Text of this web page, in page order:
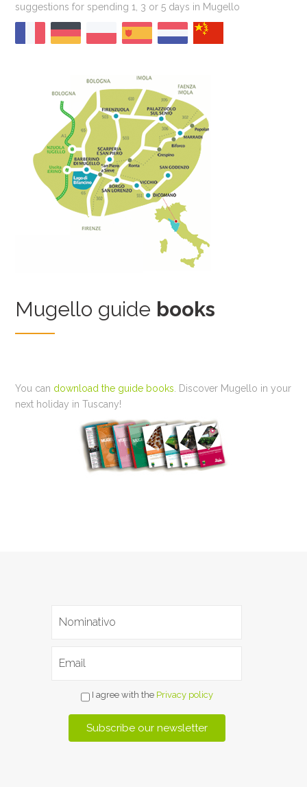
suggestions for spending 1, 3 or 5 days in Mugello
Mugello guide books
You can download the guide books . Discover Mugello in your
next holiday in Tuscany!
I agree with the Privacy policy